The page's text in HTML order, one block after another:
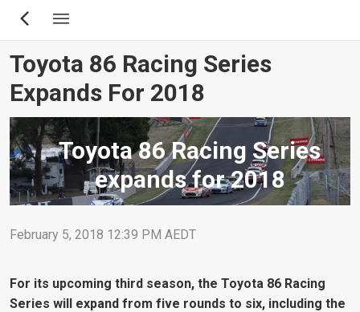
Skip
content
Toyota 86 Racing Series
Expands For 2018
Toyota 86 Racing Series
expands for 2018
February 5, 2018 12:39 PM AEDT
For its upcoming third season, the Toyota 86 Racing
Series will expand from five rounds to six, including the